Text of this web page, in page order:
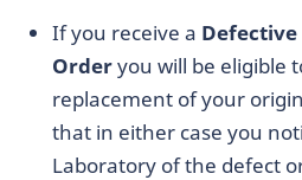
If you receive a
Orderyou will be eligible
replacement of your
that in either case you
Laboratory of the defect